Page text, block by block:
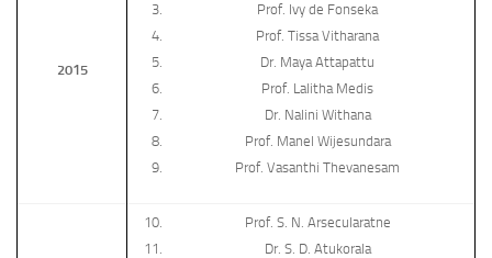
2015
Prof. Ivy de Fonseka
Prof. Tissa Vitharana
Dr. Maya Attapattu
Prof. Lalitha Medis
Dr. Nalini Withana
Prof. Manel Wijesundara
Prof. Vasanthi Thevanesam
Prof. S. N. Arsecularatne
Dr. S. D. Atukorala